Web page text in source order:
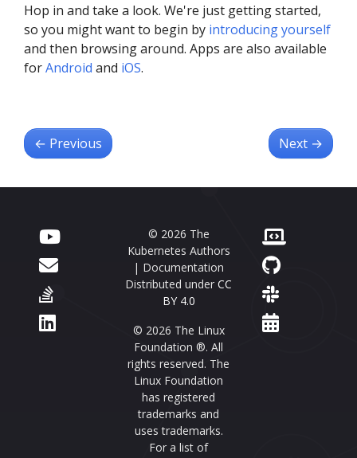
Hop in and take a look. We're just getting started,
so you might want to begin by introducing yourself
and then browsing around. Apps are also available
forAndroid and iOS.
← Previous Next →
© 2026 The
Kubernetes Authors
| Documentation
Distributed under CC
BY 4.0
© 2026 The Linux
Foundation ®. All
rights reserved. The
Linux Foundation
has registered
trademarks and
uses trademarks.
For a list of